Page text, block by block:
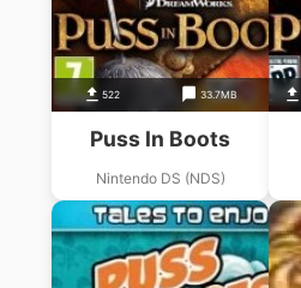
522 33.7MB
Puss In Boots
Nintendo DS (NDS)